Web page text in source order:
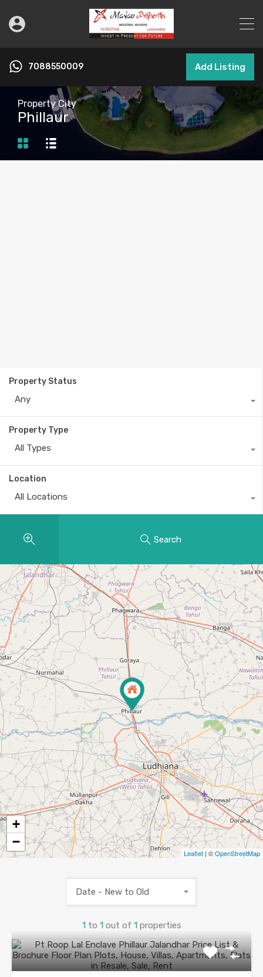
7088550009 Add Listing
Property City
Phillaur
Property Status
Any
Property Type
All Types
Location
All Locations
Search
+
−
Leaflet | ©OpenStreetMap
1 to 1 out of 1 properties
Date - New to Old